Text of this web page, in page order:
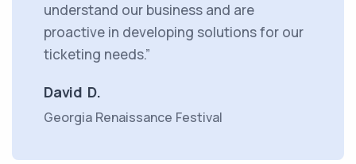
understand our business and are
proactive in developing solutions for our
ticketing needs.”
David D.
Georgia Renaissance Festival